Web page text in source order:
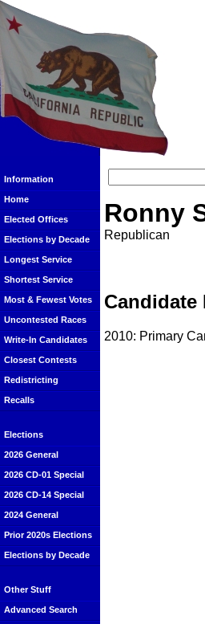
Information
Home
Elected Offices
Elections by Decade
Longest Service
Shortest Service
Most & Fewest Votes
Uncontested Races
Write-In Candidates
Closest Contests
Redistricting
Recalls
Elections
2026 General
2026 CD-01 Special
2026 CD-14 Special
2024 General
Prior 2020s Elections
Elections by Decade
Other Stuff
Advanced Search
Ronny
Republican
Candidate
2010: Primary